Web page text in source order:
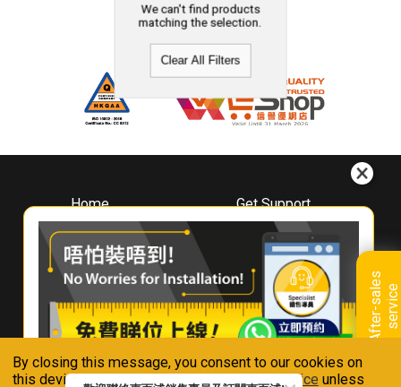
By closing this message, you consent to our cookies on
this device in accordance with ourPrivacy Notice unless
A
f
t
e
r
-
s
a
l
e
s
s
e
r
v
i
ce
We can't find products
matching the selection.
Clear All Filters
Home
About
Whirlpool
Hong Kong
Where To Buy
Contact Us
Get Support
Downloads
Book A Repair
Warranty Registration
Warranty Renewal
FAQ & Usage Tips
Connect With Us